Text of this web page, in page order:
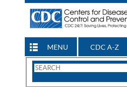
MENU CDC A-Z
Search